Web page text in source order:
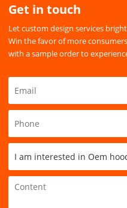
Get in touch
Let custom design services
Win the favor of more
with a sample order to